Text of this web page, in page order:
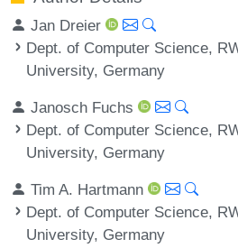
Jan Dreier
Dept. of Computer Science,
University, Germany
Janosch Fuchs
Dept. of Computer Science,
University, Germany
Tim A. Hartmann
Dept. of Computer Science,
University, Germany